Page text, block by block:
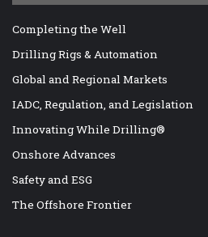
Completing the Well
Drilling Rigs & Automation
Global and Regional Markets
IADC, Regulation, and Legislation
Innovating While Drilling®
Onshore Advances
Safety and ESG
The Offshore Frontier